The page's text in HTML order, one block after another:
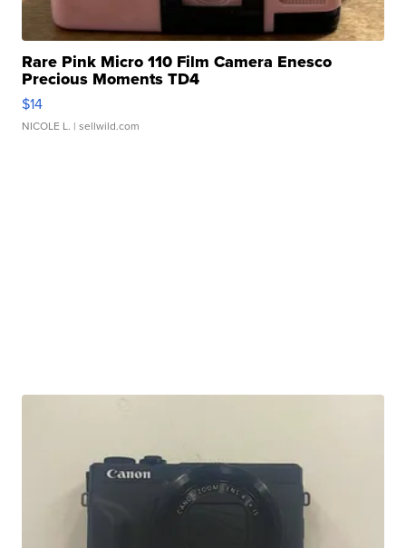
Rare Pink Micro 110 Film Camera Enesco
Precious Moments TD4
$14
NICOLE L. | sellwild.com